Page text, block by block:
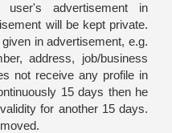
advertisement in
will be kept private.
in advertisement, e.g.
address, job/business
not receive any profile in
15 days then he
for another 15 days.